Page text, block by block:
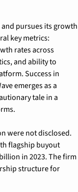
pursues its growth
key metrics:
rates across
and ability to
Success in
emerges as a
tale in a
were not disclosed.
flagship buyout
in 2023. The firm
structure for